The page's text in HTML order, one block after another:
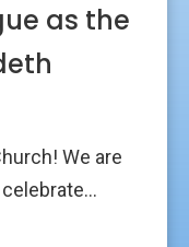
as the
We are